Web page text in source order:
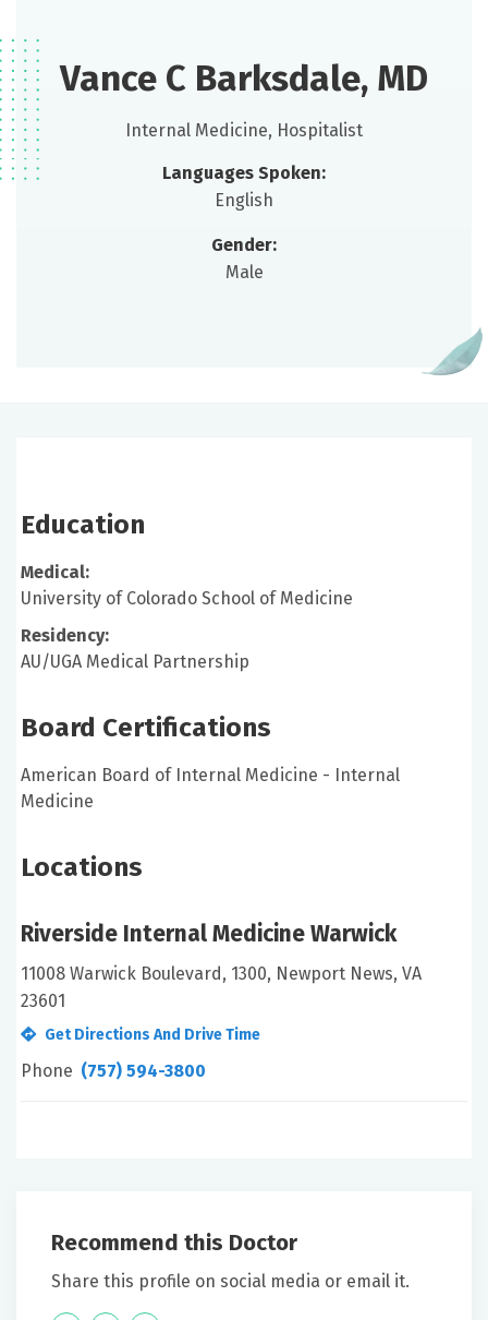
Vance C Barksdale, MD
Internal Medicine, Hospitalist
Languages Spoken:
English
Gender:
Male
Education
Medical:
University of Colorado School of Medicine
Residency:
AU/UGA Medical Partnership
Board Certifications
American Board of Internal Medicine - Internal
Medicine
Locations
Riverside Internal Medicine Warwick
11008 Warwick Boulevard, 1300, Newport News, VA
23601
Get Directions And Drive Time
Phone (757) 594-3800
Recommend this Doctor
Share this profile on social media or email it.